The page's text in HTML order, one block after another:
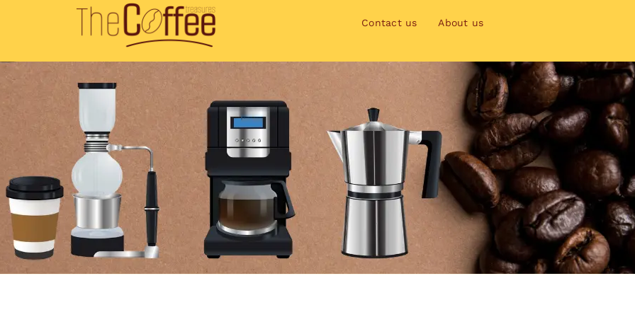
Contact us About us